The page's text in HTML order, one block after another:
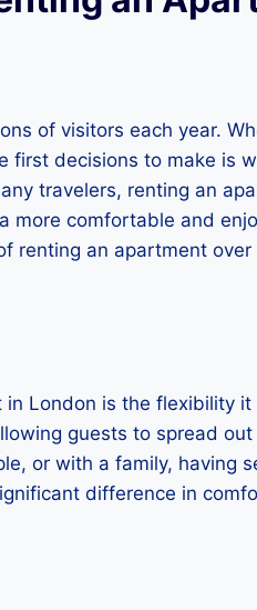
of visitors each year.
first decisions to make is
travelers, renting an
more comfortable and
renting an apartment over
London is the flexibility it
guests to spread
or with a family, having
difference in